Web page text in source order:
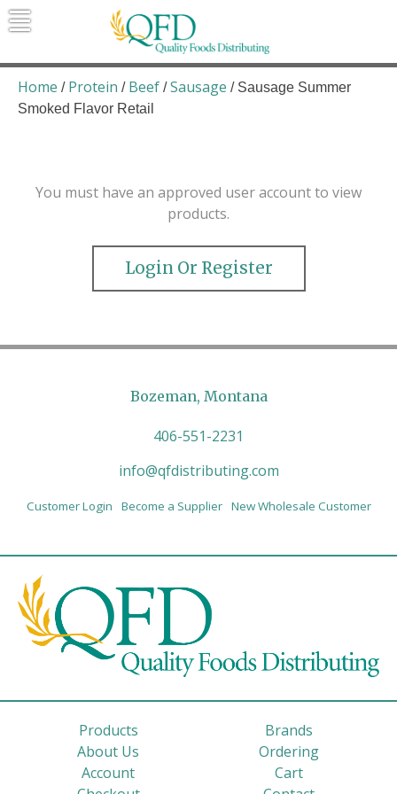
Skip
to
Quality Foods Distributing
Bringing natural, organic, and local
products to the Northern Rockies.
Home / Protein / Beef /Sausage / Sausage Summer
Smoked Flavor Retail
You must have an approved user account to view
products.
Login Or Register
Bozeman, Montana
406-551-2231
info@qfdistributing.com
Customer Login Become a Supplier New Wholesale Customer
Products
Brands
About Us
Ordering
Account
Cart